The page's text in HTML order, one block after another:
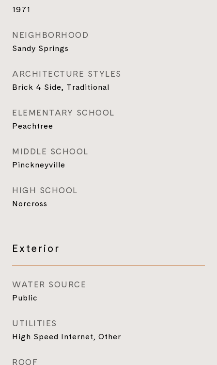
1971
NEIGHBORHOOD
Sandy Springs
ARCHITECTURE STYLES
Brick 4 Side, Traditional
ELEMENTARY SCHOOL
Peachtree
MIDDLE SCHOOL
Pinckneyville
HIGH SCHOOL
Norcross
Exterior
WATER SOURCE
Public
UTILITIES
High Speed Internet, Other
ROOF